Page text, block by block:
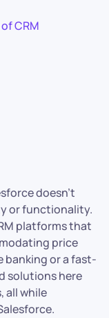
CRM
doesn’t
or functionality.
platforms that
price
banking or a fast-
solutions here
all while